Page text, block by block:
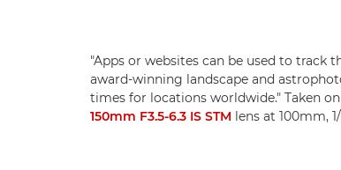
"Apps or websites can be used to track
award-winning landscape and
times for locations worldwide." Taken on
150mm F3.5-6.3 IS STM lens at 100mm,